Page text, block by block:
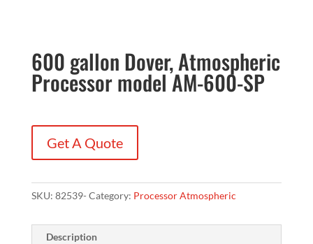
600 gallon Dover, Atmospheric
Processor model AM-600-SP
Get A Quote
SKU: 82539- Category: Processor Atmospheric
Description